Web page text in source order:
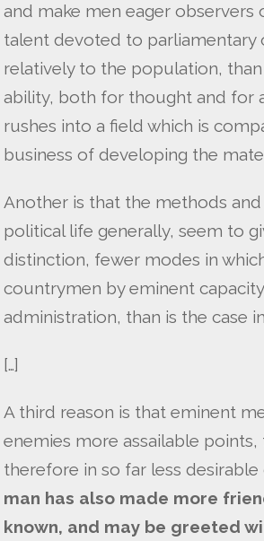
and make men eager
talent devoted to parliamentary
relatively to the population,
ability, both for thought and for
rushes into a field which is
business of developing the
Another is that the methods
political life generally, seem to
distinction, fewer modes in
countrymen by eminent
administration, than is the case
[…]
A third reason is that eminent
enemies more assailable
therefore in so far less desirable
man has also made more
known, and may be greeted